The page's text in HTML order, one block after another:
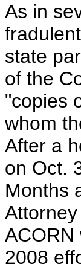
As in
state
of the
"copies
whom
After a
on Oct.
Months
ACORN
2008